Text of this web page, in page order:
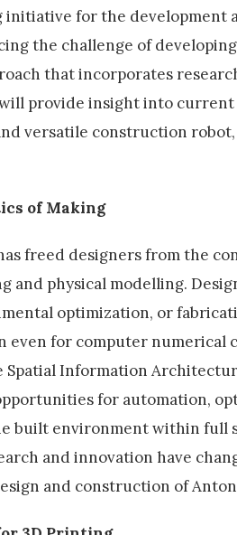
initiative for the
the challenge of
that incorporates
provide insight into
versatile construction
of Making
freed designers from the
and physical modelling.
optimization, or
for computer numerical
Information
for automation,
built environment within full
and innovation have
and construction of